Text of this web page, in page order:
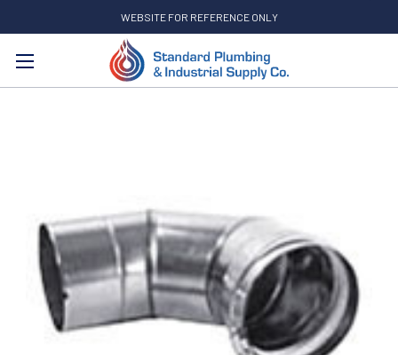
WEBSITE FOR REFERENCE ONLY
Search